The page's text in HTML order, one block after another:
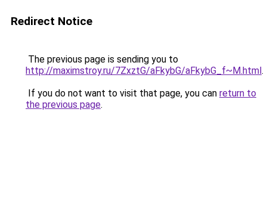
Redirect Notice
The previous page is sending you to
http://maximstroy.ru/7ZxztG/aFkybG/aFkybG_f~M.html.
If you do not want to visit that page, you can return to
the previous page.